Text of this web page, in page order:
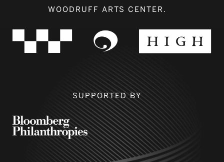
WOODRUFF ARTS CENTER.
SUPPORTED BY